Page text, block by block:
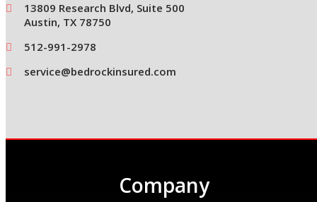
13809 Research Blvd, Suite 500
Austin, TX 78750
512-991-2978
service@bedrockinsured.com
Company